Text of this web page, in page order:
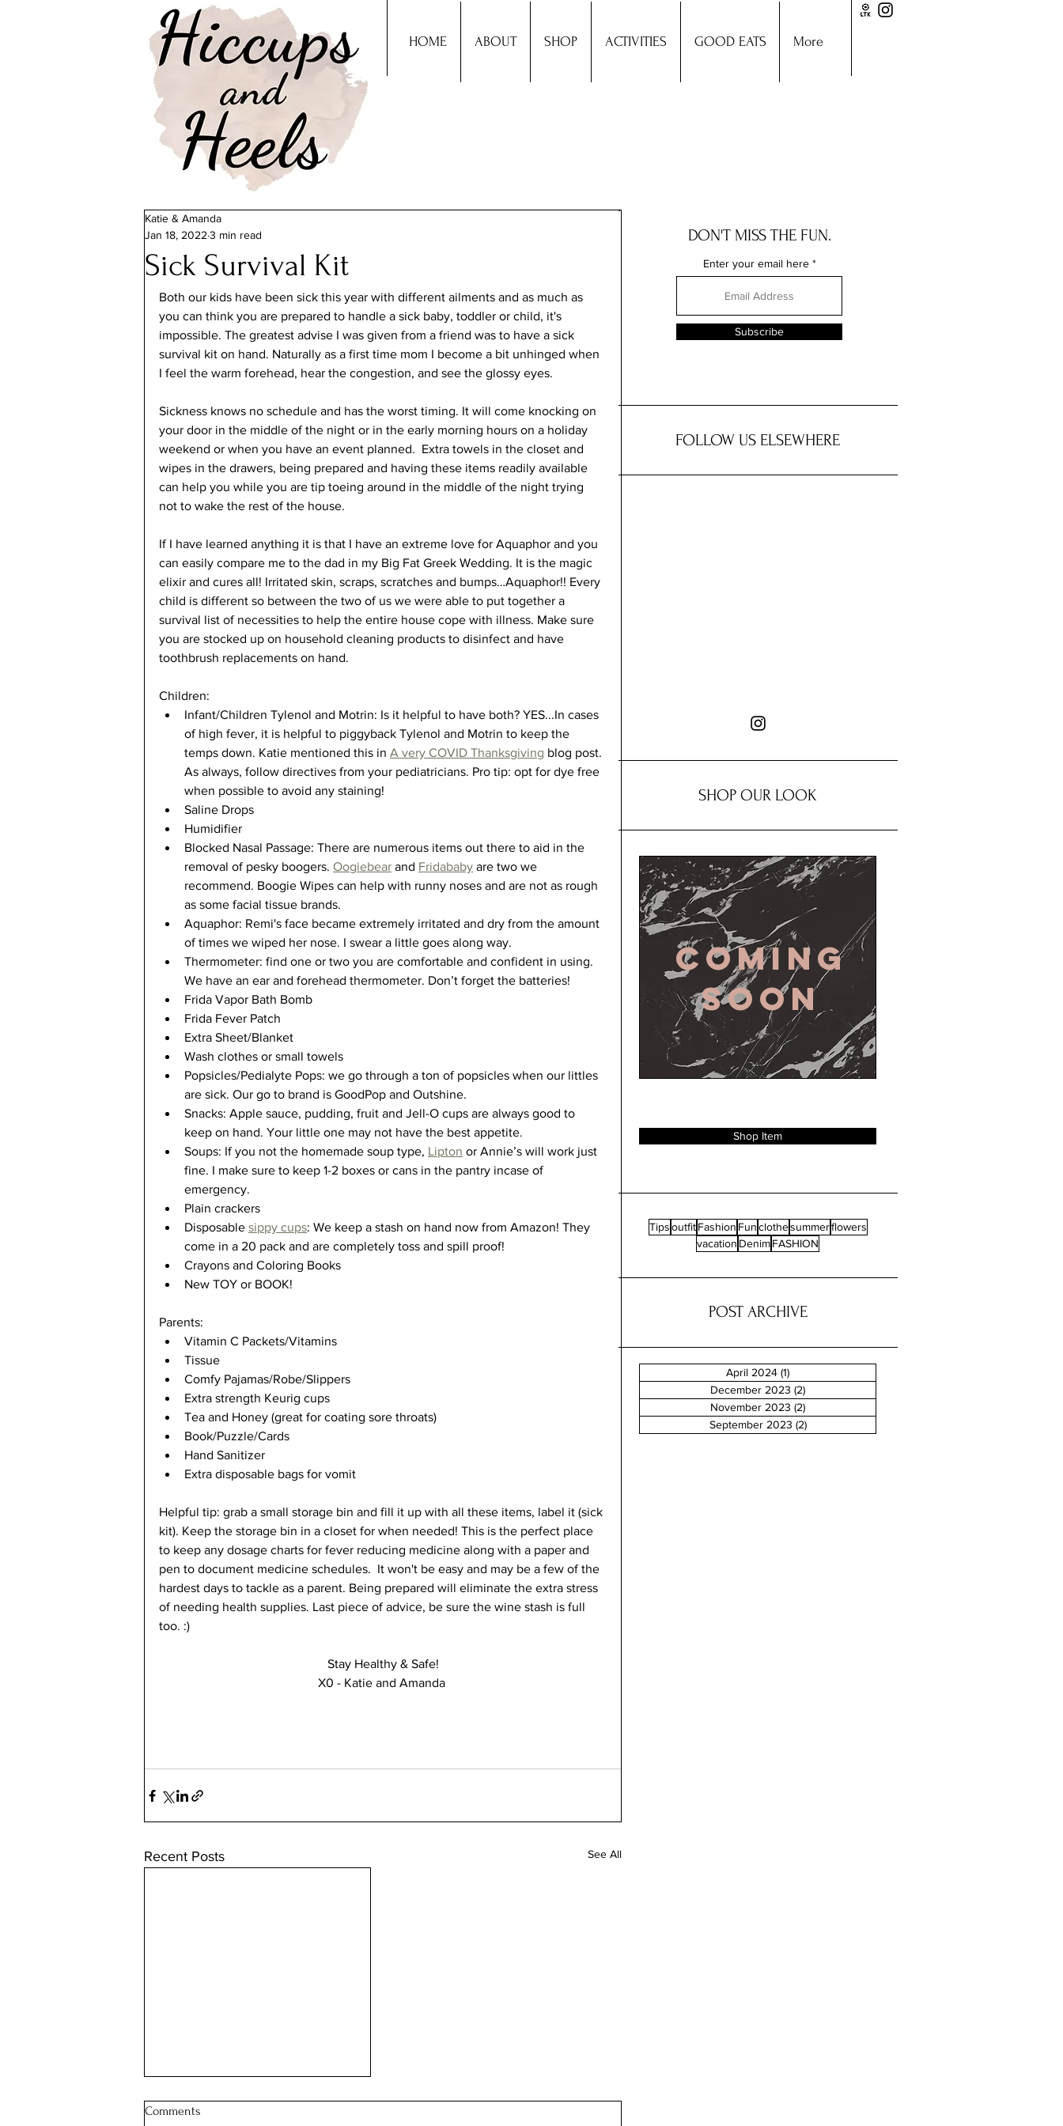
HOME ABOUT SHOP ACTIVITIES GOOD EATS More
Sick Survival Kit
Katie & Amanda
Jan 18, 2022 3 min read
Both our kids have been sick this year with different ailments and as much as
you can think you are prepared to handle a sick baby, toddler or child, it's
impossible. The greatest advise I was given from a friend was to have a sick
survival kit on hand. Naturally as a first time mom I become a bit unhinged when
I feel the warm forehead, hear the congestion, and see the glossy eyes.
Sickness knows no schedule and has the worst timing. It will come knocking on
your door in the middle of the night or in the early morning hours on a holiday
weekend or when you have an event planned.  Extra towels in the closet and
wipes in the drawers, being prepared and having these items readily available
can help you while you are tip toeing around in the middle of the night trying
not to wake the rest of the house.
If I have learned anything it is that I have an extreme love for Aquaphor and you
can easily compare me to the dad in my Big Fat Greek Wedding. It is the magic
elixir and cures all! Irritated skin, scraps, scratches and bumps…Aquaphor!! Every
child is different so between the two of us we were able to put together a
survival list of necessities to help the entire house cope with illness. Make sure
you are stocked up on household cleaning products to disinfect and have
toothbrush replacements on hand.
Children:
Infant/Children Tylenol and Motrin: Is it helpful to have both? YES...In cases
of high fever, it is helpful to piggyback Tylenol and Motrin to keep the
temps down. Katie mentioned this in A very COVID Thanksgiving blog post.
As always, follow directives from your pediatricians. Pro tip: opt for dye free
when possible to avoid any staining!
Saline Drops
Humidifier
Blocked Nasal Passage: There are numerous items out there to aid in the
removal of pesky boogers. Oogiebear and Fridababy are two we
recommend. Boogie Wipes can help with runny noses and are not as rough
as some facial tissue brands.
Aquaphor: Remi's face became extremely irritated and dry from the amount
of times we wiped her nose. I swear a little goes along way.
Thermometer: find one or two you are comfortable and confident in using.
We have an ear and forehead thermometer. Don’t forget the batteries!
Frida Vapor Bath Bomb
Frida Fever Patch
Extra Sheet/Blanket
Wash clothes or small towels
Popsicles/Pedialyte Pops: we go through a ton of popsicles when our littles
are sick. Our go to brand is GoodPop and Outshine.
Snacks: Apple sauce, pudding, fruit and Jell-O cups are always good to
keep on hand. Your little one may not have the best appetite.
Soups: If you not the homemade soup type, Lipton or Annie’s will work just
fine. I make sure to keep 1-2 boxes or cans in the pantry incase of
emergency.
Plain crackers
Disposable sippy cups: We keep a stash on hand now from Amazon! They
come in a 20 pack and are completely toss and spill proof!
Crayons and Coloring Books
New TOY or BOOK!
Parents:
Vitamin C Packets/Vitamins
Tissue
Comfy Pajamas/Robe/Slippers
Extra strength Keurig cups
Tea and Honey (great for coating sore throats)
Book/Puzzle/Cards
Hand Sanitizer
Extra disposable bags for vomit
Helpful tip: grab a small storage bin and fill it up with all these items, label it (sick
kit). Keep the storage bin in a closet for when needed! This is the perfect place
to keep any dosage charts for fever reducing medicine along with a paper and
pen to document medicine schedules.  It won't be easy and may be a few of the
hardest days to tackle as a parent. Being prepared will eliminate the extra stress
of needing health supplies. Last piece of advice, be sure the wine stash is full
too. :)
Stay Healthy & Safe!
X0 - Katie and Amanda
Recent Posts See All
Comments
DON'T MISS THE FUN.
Enter your email here
Subscribe
FOLLOW US ELSEWHERE
SHOP OUR LOOK
Coming
soon
Shop Item
Tipsoutfit Fashion Funclothesummerflowers
vacation DenimFASHION
POST ARCHIVE
April 2024 (1)
December 2023 (2)
November 2023 (2)
September 2023 (2)2 posts